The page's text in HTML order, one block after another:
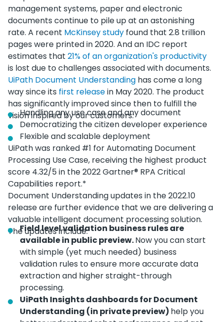
management systems, paper and electronic
documents continue to pile up at an astonishing
rate. A recent McKinsey study found that 2.8 trillion
pages were printed in 2020. And an IDC report
estimates that 21% of an organization's productivity
is lost due to challenges associated with documents.
UiPath Document Understanding has come a long
way since its first releasein May 2020. The product
has significantly improved since then to fulfill the
vision inspired by our customers:
Handling any use case and any document
Democratizing the citizen developer experience
Flexible and scalable deployment
UiPath was ranked #1 for Automating Document
Processing Use Case, receiving the highest product
score 4.32/5 in the 2022 Gartner® RPA Critical
Capabilities report.*
Document Understanding updates in the 2022.10
release are further evidence that we are delivering a
valuable intelligent document processing solution.
The updates include:
Field level validation business rules are
available in public preview.Now you can start
with simple (yet much needed) business
validation rules to ensure more accurate data
extraction and higher straight-through
processing.
UiPath Insights dashboards for Document
Understanding (in private preview) help you